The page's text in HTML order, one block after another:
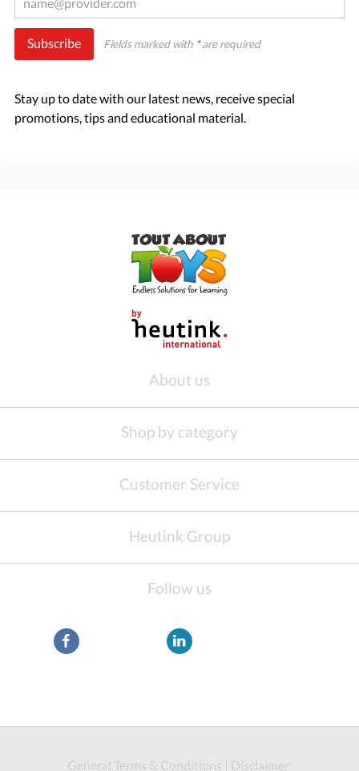
Subscribe Fields marked with *are required
Stay up to date with our latest news, receive special
promotions, tips and educational material.
About us
Shop by category
Customer Service
Heutink Group
Follow us
General Terms & Conditions Disclaimer